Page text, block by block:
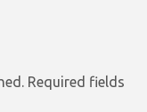
Required fields